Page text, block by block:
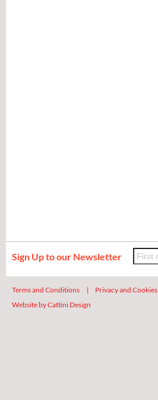
Sign Up to our Newsletter
Terms and Conditions | Privacy and Cookies
Website by Cattini Design